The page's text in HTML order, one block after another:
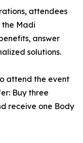
attendees
Madi
answer
solutions.
attend the event
Buy three
receive one Body